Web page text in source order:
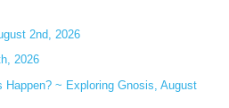
2nd, 2026
2026
~ Exploring Gnosis, August